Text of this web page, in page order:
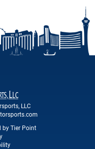
LLC
by Tier Point